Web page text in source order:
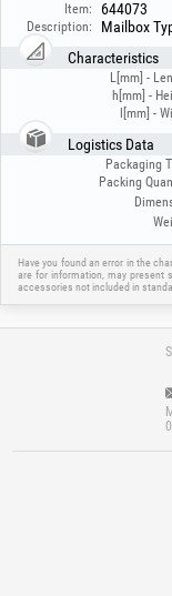
Item: 644073
Description:
Mailbox
Characteristics
L[mm] -
h[mm] -
l[mm] -
Logistics Data
Packaging
Packing
Have you found an error in the
are for information, may present
accessories not included in